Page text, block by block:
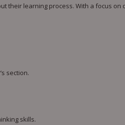
their learning process. With a focus
section.
skills.